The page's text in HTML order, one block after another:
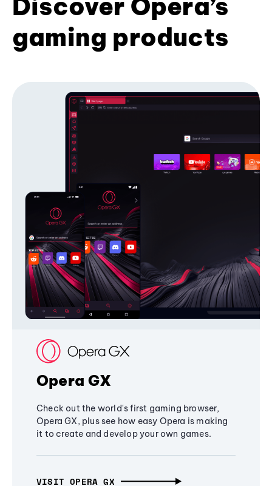
Discover Opera’s
gaming products
Opera GX
Check out the world's first gaming browser,
Opera GX, plus see how easy Opera is making
it to create and develop your own games.
VISIT OPERA GX